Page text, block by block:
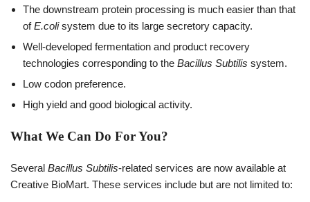
The downstream protein processing is much easier than that
ofE.colisystem due to its large secretory capacity.
Well-developed fermentation and product recovery
technologies corresponding to the Bacillus Subtilis system.
Low codon preference.
High yield and good biological activity.
What We Can Do For You?
Several Bacillus Subtilis-related services are now available at
Creative BioMart. These services include but are not limited to: